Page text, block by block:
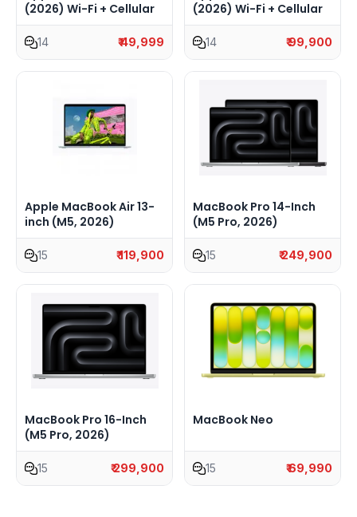
(2026) Wi-Fi + Cellular
14 ₹ 49,999
(2026) Wi-Fi + Cellular
14 ₹ 99,900
Apple MacBook Air 13-
inch (M5, 2026)
15 ₹ 119,900
MacBook Pro 14-Inch
(M5 Pro, 2026)
15 ₹ 249,900
MacBook Pro 16-Inch
(M5 Pro, 2026)
15 ₹ 299,900
MacBook Neo
15 ₹ 69,990